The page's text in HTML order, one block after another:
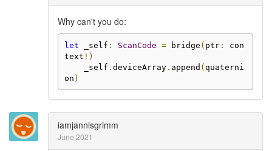
Why can't you do:
let _self : ScanCode = bridge ( ptr:
con
text !)
    _self
. deviceArray. append ( quaterni
on )
iamjannisgrimm
June 2021